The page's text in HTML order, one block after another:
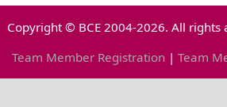
Copyright © BCE 2004-2026. All rights
Team Member Registration | Team